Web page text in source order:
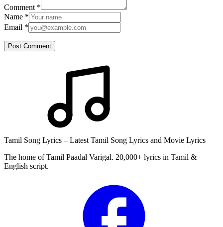
Comment *
Name *
Email *
Post Comment
Tamil Song Lyrics – Latest Tamil Song Lyrics and Movie Lyrics
The home of Tamil Paadal Varigal. 20,000+ lyrics in Tamil &
English script.